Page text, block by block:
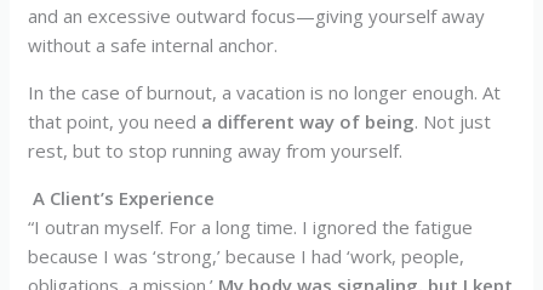
and an excessive outward focus—giving yourself away
without a safe internal anchor.
In the case of burnout, a vacation is no longer enough. At
that point, you need a different way of being. Not just
rest, but to stop running away from yourself.
A Client’s Experience
“I outran myself. For a long time. I ignored the fatigue
because I was ‘strong,’ because I had ‘work, people,
obligations, a mission.’ My body was signaling, but I kept